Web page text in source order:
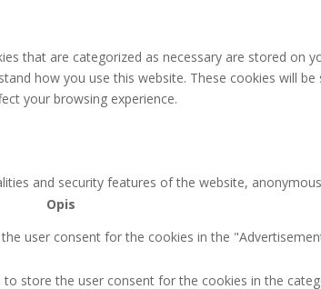
that are categorized as necessary are stored on
how you use this website. These cookies will
your browsing experience.
and security features of the website,
Opis
user consent for the cookies in the
store the user consent for the cookies in the